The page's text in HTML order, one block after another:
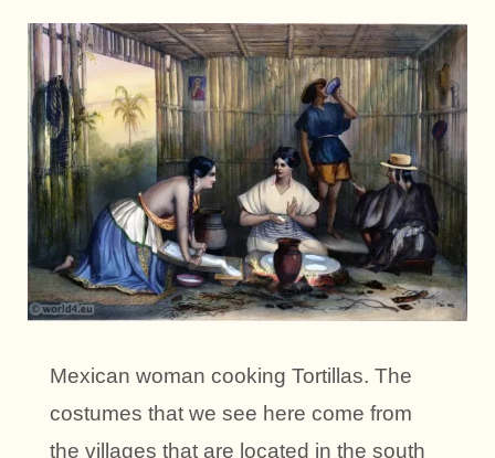
Mexican woman cooking Tortillas. The
costumes that we see here come from
the villages that are located in the south